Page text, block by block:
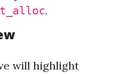
.
will highlight